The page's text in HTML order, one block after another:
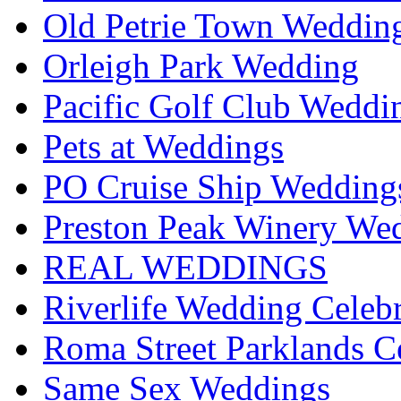
Old Petrie Town
Orleigh Park Wedding
Pacific Golf Club
Pets at Weddings
PO Cruise Ship
Preston Peak Winery
REAL WEDDINGS
Riverlife Wedding
Roma Street Parklands
Same Sex Weddings